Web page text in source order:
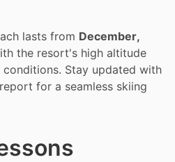
lasts from December,
the resort's high altitude
Stay updated with
for a seamless skiing